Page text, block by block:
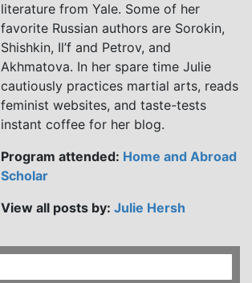
literature from Yale. Some of her
favorite Russian authors are Sorokin,
Shishkin, Il’f and Petrov, and
Akhmatova. In her spare time Julie
cautiously practices martial arts, reads
feminist websites, and taste-tests
instant coffee for her blog.
Program attended: Home and Abroad
Scholar
View all posts by: Julie Hersh